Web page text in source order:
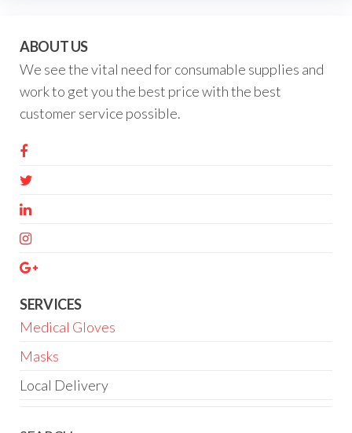
ABOUT US
We see the vital need for consumable supplies and
work to get you the best price with the best
customer service possible.
SERVICES
Medical Gloves
Masks
Local Delivery